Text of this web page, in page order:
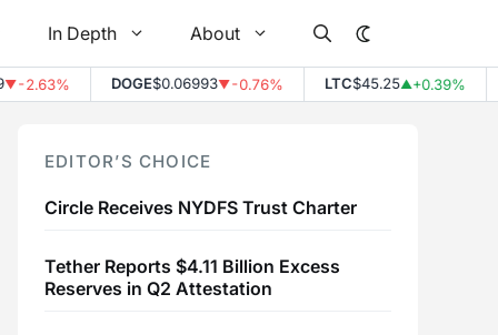
In Depth About
2.63% DOGE$0.06993▼-0.76% LTC$45.25▲+0.39%
EDITOR’S CHOICE
Circle Receives NYDFS Trust Charter
Tether Reports $4.11 Billion Excess
Reserves in Q2 Attestation